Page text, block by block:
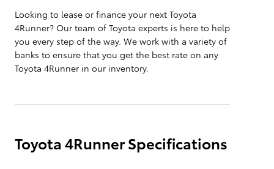
Looking to lease or finance your next Toyota
4Runner? Our team of Toyota experts is here to help
you every step of the way. We work with a variety of
banks to ensure that you get the best rate on any
Toyota 4Runner in our inventory.
Toyota 4Runner Specifications